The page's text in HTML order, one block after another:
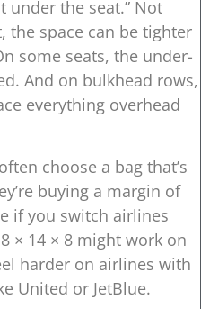
under the seat.” Not
the space can be tighter
some seats, the under-
And on bulkhead rows,
everything overhead
choose a bag that’s
buying a margin of
if you switch airlines
× 14 × 8 might work on
harder on airlines with
United or JetBlue.